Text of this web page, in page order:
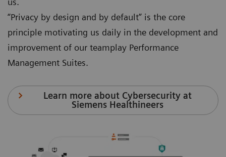
“Privacy by design and by default” is the core
principle motivating us daily in the development and
improvement of our teamplay Performance
Management Suites.
Learn more about Cybersecurity at
Siemens Healthineers